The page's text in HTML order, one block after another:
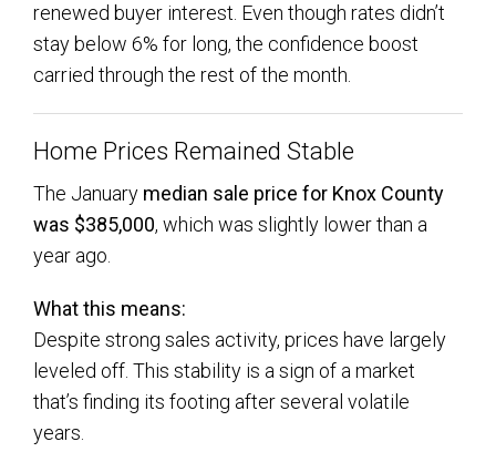
renewed buyer interest. Even though rates didn’t
stay below 6% for long, the confidence boost
carried through the rest of the month.
Home Prices Remained Stable
The January median sale price for Knox County
was $385,000, which was slightly lower than a
year ago.
What this means:
Despite strong sales activity, prices have largely
leveled off. This stability is a sign of a market
that’s finding its footing after several volatile
years.